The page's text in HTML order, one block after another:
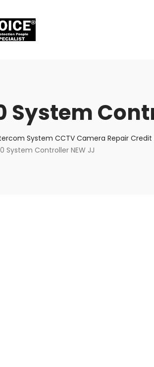
System
System CCTV Camera Repair
System Controller NEW JJ